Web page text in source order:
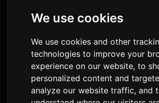
We use cookies
We use cookies and other
technologies to improve your
experience on our website, to
personalized content and
analyze our website traffic, and
Facebook
Visit
our
Instagram
Visit
our
TikTok
Donate
My Account item(s)
Cart